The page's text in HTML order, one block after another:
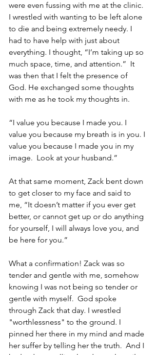
were even fussing with me at the clinic.
I wrestled with wanting to be left alone
to die and being extremely needy. I
had to have help with just about
everything. I thought, “I’m taking up so
much space, time, and attention.”  It
was then that I felt the presence of
God. He exchanged some thoughts
with me as he took my thoughts in.
“I value you because I made you. I
value you because my breath is in you. I
value you because I made you in my
image.  Look at your husband.”
At that same moment, Zack bent down
to get closer to my face and said to
me, “It doesn’t matter if you ever get
better, or cannot get up or do anything
for yourself, I will always love you, and
be here for you.”
What a confirmation! Zack was so
tender and gentle with me, somehow
knowing I was not being so tender or
gentle with myself.  God spoke
through Zack that day. I wrestled
"worthlessness" to the ground. I
pinned her there in my mind and made
her suffer by telling her the truth.  And I